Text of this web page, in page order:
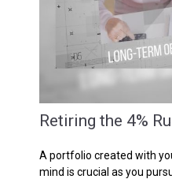
Retiring the 4%
A portfolio created with
mind is crucial as you